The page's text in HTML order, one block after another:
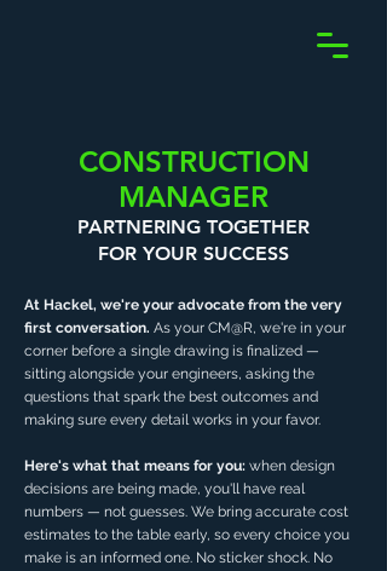
CONSTRUCTION
MANAGER
PARTNERING TOGETHER
FOR YOUR SUCCESS
At Hackel, we're your advocate from the very
first conversation. As your CM@R, we're in your
corner before a single drawing is finalized —
sitting alongside your engineers, asking the
questions that spark the best outcomes and
making sure every detail works in your favor.
Here's what that means for you: when design
decisions are being made, you'll have real
numbers — not guesses. We bring accurate cost
estimates to the table early, so every choice you
make is an informed one. No sticker shock. No